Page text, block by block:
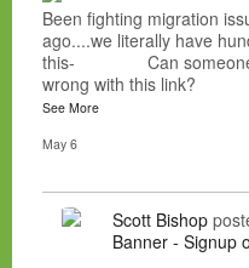
Been fighting migration
ago....we literally have
this- Can someone
wrong with this
See More
May 6
Scott Bishop
Banner - Signup